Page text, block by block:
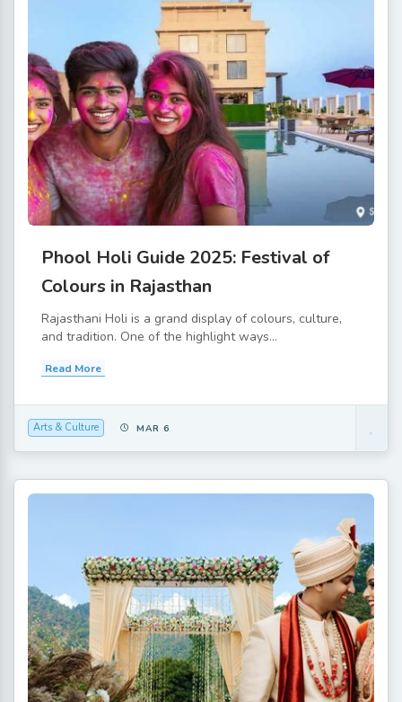
Phool Holi Guide 2025: Festival of
Colours in Rajasthan
Rajasthani Holi is a grand display of colours, culture,
and tradition. One of the highlight ways...
Read More
Arts & Culture MAR 6